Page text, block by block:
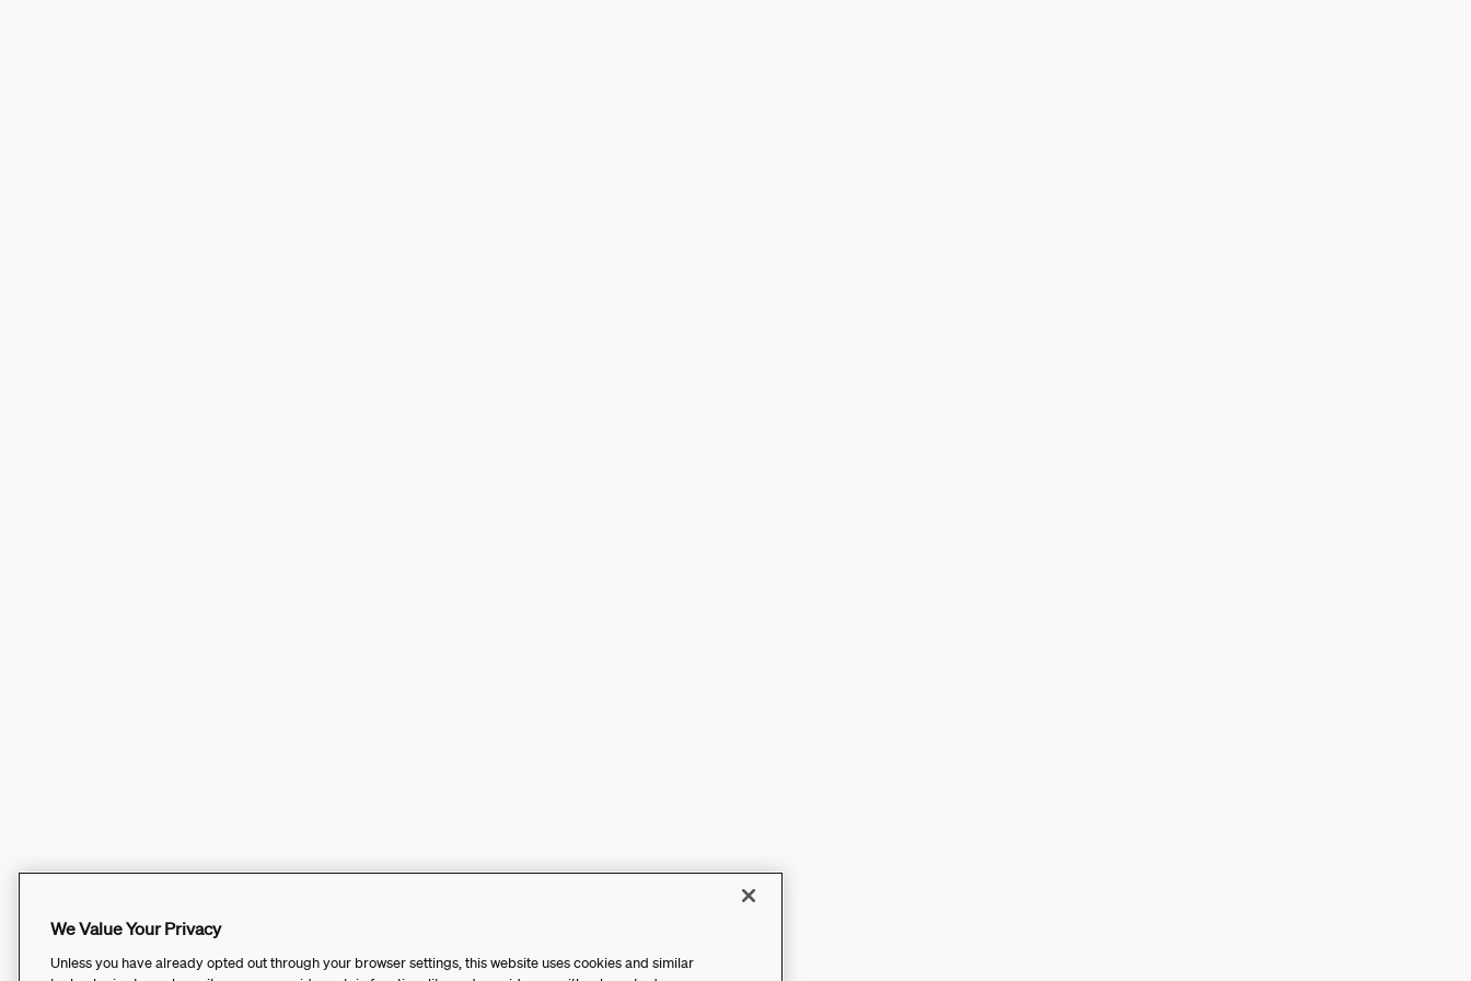
We Value Your Privacy
Unless you have already opted out through your browser settings, this website uses cookies and similar